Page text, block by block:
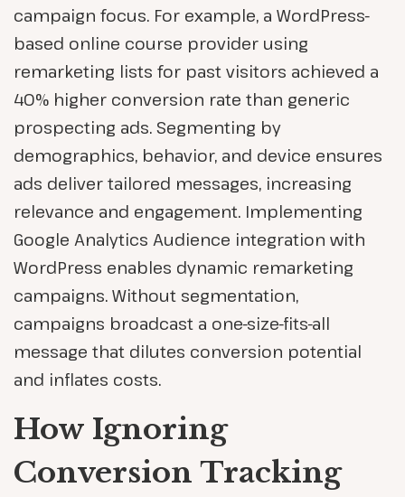
campaign focus. For example, a WordPress-
based online course provider using
remarketing lists for past visitors achieved a
40% higher conversion rate than generic
prospecting ads. Segmenting by
demographics, behavior, and device ensures
ads deliver tailored messages, increasing
relevance and engagement. Implementing
Google Analytics Audience integration with
WordPress enables dynamic remarketing
campaigns. Without segmentation,
campaigns broadcast a one-size-fits-all
message that dilutes conversion potential
and inflates costs.
How Ignoring
Conversion Tracking